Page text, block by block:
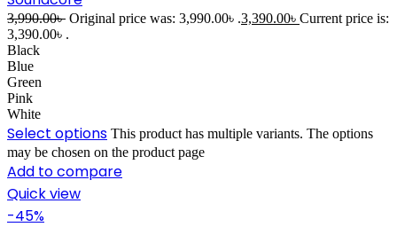
3,990.00৳ Original price was: 3,990.00৳ .3,390.00৳ Current price is:
3,390.00৳ .
Black
Blue
Green
Pink
White
Select options This product has multiple variants. The options
may be chosen on the product page
Add to compare
Quick view
-45%